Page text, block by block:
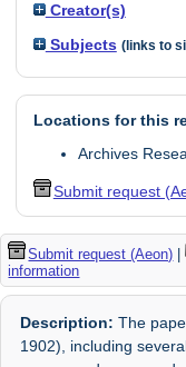
Creator(s)
Subjects (links to
Locations for this
Archives
Submit request
Submit request (Aeon) |
information
Description: The
1902), including